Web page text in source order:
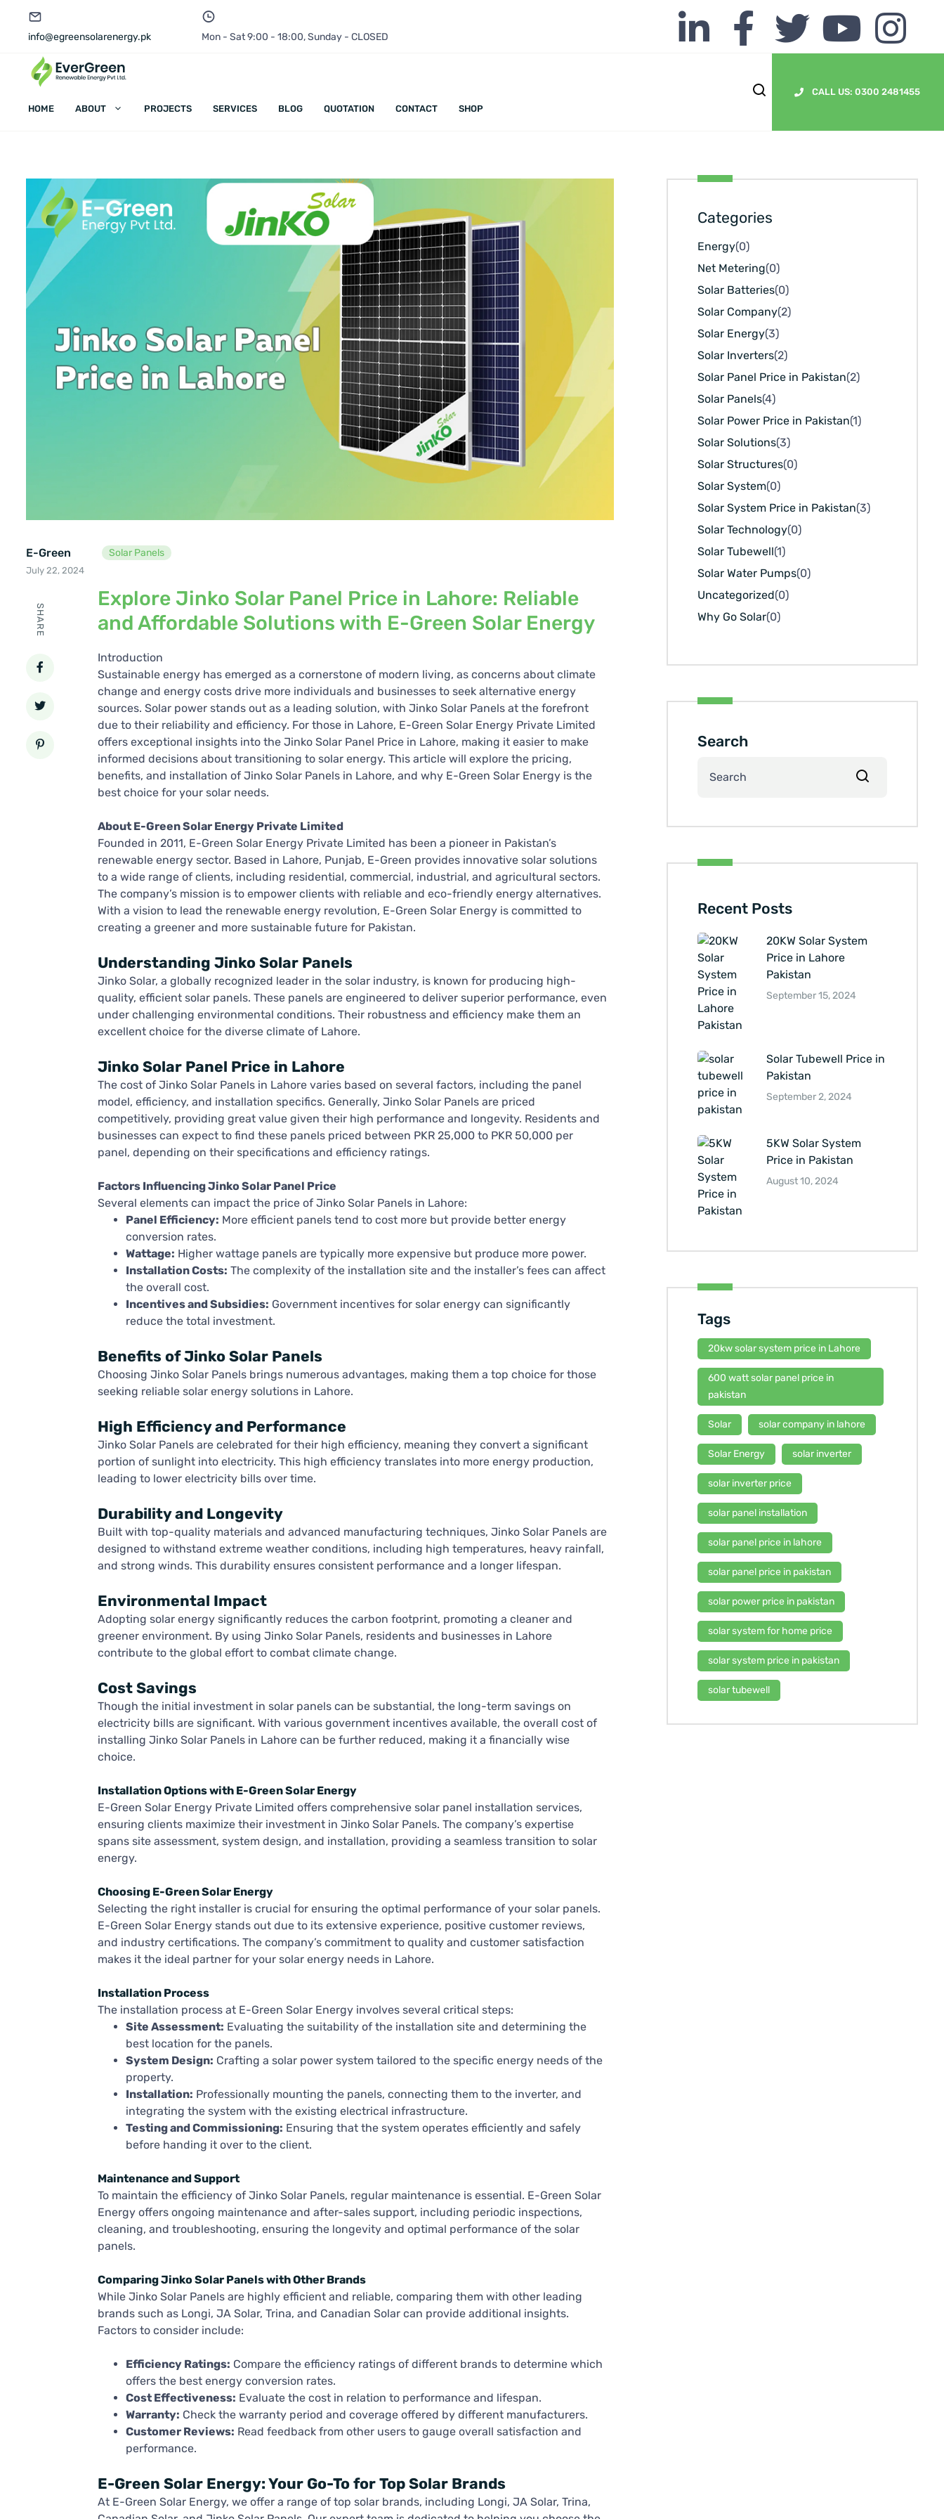
info@egreensolarenergy.pk Mon - Sat 9:00 - 18:00, Sunday - CLOSED
HOME ABOUT PROJECTS SERVICES BLOG QUOTATION CONTACT SHOP
CALL US: 0300 2481455
E-Green
July 22, 2024
Solar Panels
SHARE
Explore Jinko Solar Panel Price in Lahore: Reliable
and Affordable Solutions with E-Green Solar Energy
Introduction
Sustainable energy has emerged as a cornerstone of modern living, as concerns about climate
change and energy costs drive more individuals and businesses to seek alternative energy
sources. Solar power stands out as a leading solution, with Jinko Solar Panels at the forefront
due to their reliability and efficiency. For those in Lahore, E-Green Solar Energy Private Limited
offers exceptional insights into the Jinko Solar Panel Price in Lahore, making it easier to make
informed decisions about transitioning to solar energy. This article will explore the pricing,
benefits, and installation of Jinko Solar Panels in Lahore, and why E-Green Solar Energy is the
best choice for your solar needs.
About E-Green Solar Energy Private Limited
Founded in 2011, E-Green Solar Energy Private Limited has been a pioneer in Pakistan’s
renewable energy sector. Based in Lahore, Punjab, E-Green provides innovative solar solutions
to a wide range of clients, including residential, commercial, industrial, and agricultural sectors.
The company’s mission is to empower clients with reliable and eco-friendly energy alternatives.
With a vision to lead the renewable energy revolution, E-Green Solar Energy is committed to
creating a greener and more sustainable future for Pakistan.
Understanding Jinko Solar Panels
Jinko Solar, a globally recognized leader in the solar industry, is known for producing high-
quality, efficient solar panels. These panels are engineered to deliver superior performance, even
under challenging environmental conditions. Their robustness and efficiency make them an
excellent choice for the diverse climate of Lahore.
Jinko Solar Panel Price in Lahore
The cost of Jinko Solar Panels in Lahore varies based on several factors, including the panel
model, efficiency, and installation specifics. Generally, Jinko Solar Panels are priced
competitively, providing great value given their high performance and longevity. Residents and
businesses can expect to find these panels priced between PKR 25,000 to PKR 50,000 per
panel, depending on their specifications and efficiency ratings.
Factors Influencing Jinko Solar Panel Price
Several elements can impact the price of Jinko Solar Panels in Lahore:
Panel Efficiency: More efficient panels tend to cost more but provide better energy
conversion rates.
Wattage: Higher wattage panels are typically more expensive but produce more power.
Installation Costs: The complexity of the installation site and the installer’s fees can affect
the overall cost.
Incentives and Subsidies: Government incentives for solar energy can significantly
reduce the total investment.
Benefits of Jinko Solar Panels
Choosing Jinko Solar Panels brings numerous advantages, making them a top choice for those
seeking reliable solar energy solutions in Lahore.
High Efficiency and Performance
Jinko Solar Panels are celebrated for their high efficiency, meaning they convert a significant
portion of sunlight into electricity. This high efficiency translates into more energy production,
leading to lower electricity bills over time.
Durability and Longevity
Built with top-quality materials and advanced manufacturing techniques, Jinko Solar Panels are
designed to withstand extreme weather conditions, including high temperatures, heavy rainfall,
and strong winds. This durability ensures consistent performance and a longer lifespan.
Environmental Impact
Adopting solar energy significantly reduces the carbon footprint, promoting a cleaner and
greener environment. By using Jinko Solar Panels, residents and businesses in Lahore
contribute to the global effort to combat climate change.
Cost Savings
Though the initial investment in solar panels can be substantial, the long-term savings on
electricity bills are significant. With various government incentives available, the overall cost of
installing Jinko Solar Panels in Lahore can be further reduced, making it a financially wise
choice.
Installation Options with E-Green Solar Energy
E-Green Solar Energy Private Limited offers comprehensive solar panel installation services,
ensuring clients maximize their investment in Jinko Solar Panels. The company’s expertise
spans site assessment, system design, and installation, providing a seamless transition to solar
energy.
Choosing E-Green Solar Energy
Selecting the right installer is crucial for ensuring the optimal performance of your solar panels.
E-Green Solar Energy stands out due to its extensive experience, positive customer reviews,
and industry certifications. The company’s commitment to quality and customer satisfaction
makes it the ideal partner for your solar energy needs in Lahore.
Installation Process
The installation process at E-Green Solar Energy involves several critical steps:
Site Assessment: Evaluating the suitability of the installation site and determining the
best location for the panels.
System Design: Crafting a solar power system tailored to the specific energy needs of the
property.
Installation: Professionally mounting the panels, connecting them to the inverter, and
integrating the system with the existing electrical infrastructure.
Testing and Commissioning: Ensuring that the system operates efficiently and safely
before handing it over to the client.
Maintenance and Support
To maintain the efficiency of Jinko Solar Panels, regular maintenance is essential. E-Green Solar
Energy offers ongoing maintenance and after-sales support, including periodic inspections,
cleaning, and troubleshooting, ensuring the longevity and optimal performance of the solar
panels.
Comparing Jinko Solar Panels with Other Brands
While Jinko Solar Panels are highly efficient and reliable, comparing them with other leading
brands such as Longi, JA Solar, Trina, and Canadian Solar can provide additional insights.
Factors to consider include:
Efficiency Ratings: Compare the efficiency ratings of different brands to determine which
offers the best energy conversion rates.
Cost Effectiveness: Evaluate the cost in relation to performance and lifespan.
Warranty: Check the warranty period and coverage offered by different manufacturers.
Customer Reviews: Read feedback from other users to gauge overall satisfaction and
performance.
E-Green Solar Energy: Your Go-To for Top Solar Brands
At E-Green Solar Energy, we offer a range of top solar brands, including Longi, JA Solar, Trina,
Categories
Energy(0)
Net Metering(0)
Solar Batteries(0)
Solar Company(2)
Solar Energy(3)
Solar Inverters(2)
Solar Panel Price in Pakistan(2)
Solar Panels(4)
Solar Power Price in Pakistan(1)
Solar Solutions(3)
Solar Structures(0)
Solar System(0)
Solar System Price in Pakistan(3)
Solar Technology(0)
Solar Tubewell(1)
Solar Water Pumps(0)
Uncategorized(0)
Why Go Solar(0)
Search
Recent Posts
20KW Solar System
Price in Lahore
Pakistan
September 15, 2024
Solar Tubewell Price in
Pakistan
September 2, 2024
5KW Solar System
Price in Pakistan
August 10, 2024
Tags
20kw solar system price in Lahore
600 watt solar panel price in
pakistan
Solar solar company in lahore
Solar Energy solar inverter
solar inverter price
solar panel installation
solar panel price in lahore
solar panel price in pakistan
solar power price in pakistan
solar system for home price
solar system price in pakistan
solar tubewell